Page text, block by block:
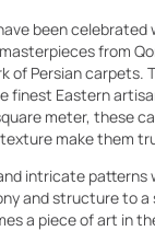
been
from
of Persian carpets.
finest Eastern
meter, these
make them
intricate patterns
and structure to a
a piece of art in